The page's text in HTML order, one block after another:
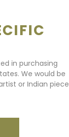
in purchasing
We would be
or Indian piece